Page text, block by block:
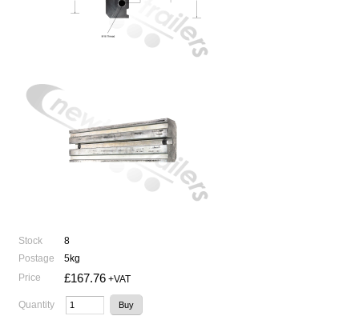
Stock
8
Postage
5kg
Price
£167.76 +VAT
Quantity